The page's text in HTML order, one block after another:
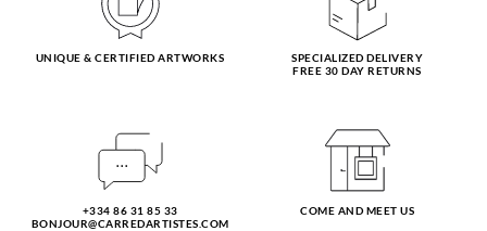
UNIQUE & CERTIFIED ARTWORKS
SPECIALIZED DELIVERY
FREE 30 DAY RETURNS
+334 86 31 85 33
BONJOUR@CARREDARTISTES.COM
COME AND MEET US